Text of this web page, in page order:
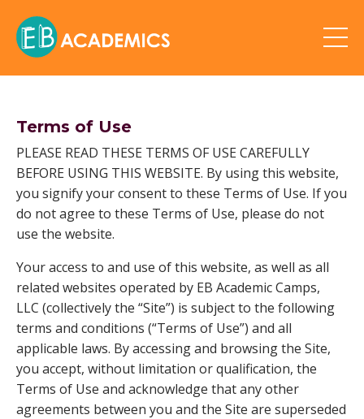
Terms of Use
PLEASE READ THESE TERMS OF USE CAREFULLY
BEFORE USING THIS WEBSITE. By using this website,
you signify your consent to these Terms of Use. If you
do not agree to these Terms of Use, please do not
use the website.
Your access to and use of this website, as well as all
related websites operated by EB Academic Camps,
LLC (collectively the “Site”) is subject to the following
terms and conditions (“Terms of Use”) and all
applicable laws. By accessing and browsing the Site,
you accept, without limitation or qualification, the
Terms of Use and acknowledge that any other
agreements between you and the Site are superseded